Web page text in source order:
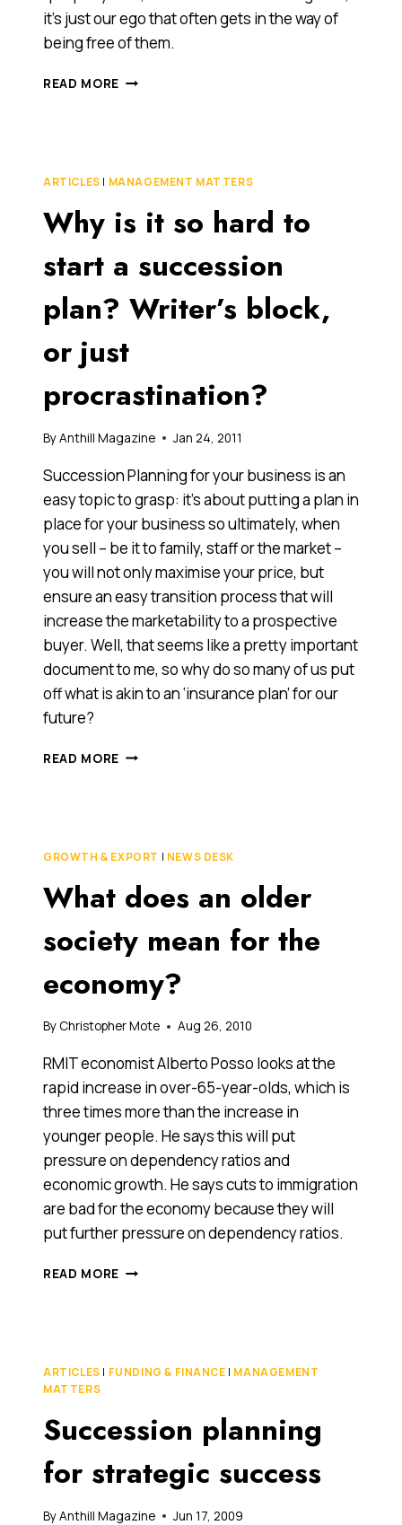
it’s just our ego that often gets in the way of
being free of them.
READ MORE WHEN
MADE
REDUNDANT?
WHEN
A
OWNER!
ARTICLES | MANAGEMENT MATTERS
Why is it so hard to
start a succession
plan? Writer’s block,
or just
procrastination?
ByAnthill Magazine Jan 24, 2011
Succession Planning for your business is an
easy topic to grasp: it’s about putting a plan in
place for your business so ultimately, when
you sell – be it to family, staff or the market –
you will not only maximise your price, but
ensure an easy transition process that will
increase the marketability to a prospective
buyer. Well, that seems like a pretty important
document to me, so why do so many of us put
off what is akin to an ‘insurance plan’ for our
future?
READ MORE WHY
START
SUCCESSION
WRITER’S
BLOCK,
OR
JUST
GROWTH & EXPORT | NEWS DESK
What does an older
society mean for the
economy?
By Christopher Mote Aug 26, 2010
RMIT economist Alberto Posso looks at the
rapid increase in over-65-year-olds, which is
three times more than the increase in
younger people. He says this will put
pressure on dependency ratios and
economic growth. He says cuts to immigration
are bad for the economy because they will
put further pressure on dependency ratios.
READ MORE WHAT
FOR
ECONOMY?
ARTICLES | FUNDING & FINANCE | MANAGEMENT
MATTERS
Succession planning
for strategic success
ByAnthill Magazine Jun 17, 2009